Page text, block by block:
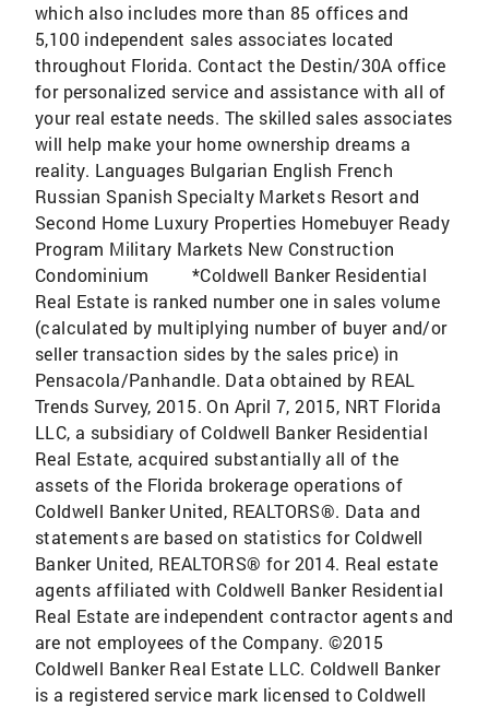
which also includes more than 85 offices and
5,100 independent sales associates located
throughout Florida. Contact the Destin/30A office
for personalized service and assistance with all of
your real estate needs. The skilled sales associates
will help make your home ownership dreams a
reality. Languages Bulgarian English French
Russian Spanish Specialty Markets Resort and
Second Home Luxury Properties Homebuyer Ready
Program Military Markets New Construction
Condominium *Coldwell Banker Residential
Real Estate is ranked number one in sales volume
(calculated by multiplying number of buyer and/or
seller transaction sides by the sales price) in
Pensacola/Panhandle. Data obtained by REAL
Trends Survey, 2015. On April 7, 2015, NRT Florida
LLC, a subsidiary of Coldwell Banker Residential
Real Estate, acquired substantially all of the
assets of the Florida brokerage operations of
Coldwell Banker United, REALTORS®. Data and
statements are based on statistics for Coldwell
Banker United, REALTORS® for 2014. Real estate
agents affiliated with Coldwell Banker Residential
Real Estate are independent contractor agents and
are not employees of the Company. ©2015
Coldwell Banker Real Estate LLC. Coldwell Banker
is a registered service mark licensed to Coldwell